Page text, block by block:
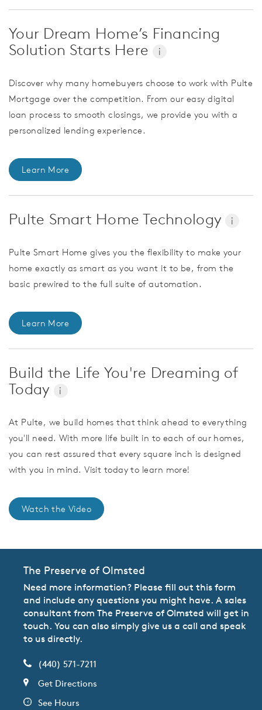
Your Dream Home’s Financing
Solution Starts Here
i
Discover why many homebuyers choose to work with Pulte
Mortgage over the competition. From our easy digital
loan process to smooth closings, we provide you with a
personalized lending experience.
Learn More
Pulte Smart Home Technology i
Pulte Smart Home gives you the flexibility to make your
home exactly as smart as you want it to be, from the
basic prewired to the full suite of automation.
Learn More
Build the Life You're Dreaming of
Today
i
At Pulte, we build homes that think ahead to everything
you'll need. With more life built in to each of our homes,
you can rest assured that every square inch is designed
with you in mind. Visit today to learn more!
Watch the Video
The Preserve of Olmsted
Need more information? Please fill out this form
and include any questions you might have. A sales
consultant from The Preserve of Olmsted will get in
touch. You can also simply give us a call and speak
to us directly.
(440) 571-7211
Get Directions
See Hours